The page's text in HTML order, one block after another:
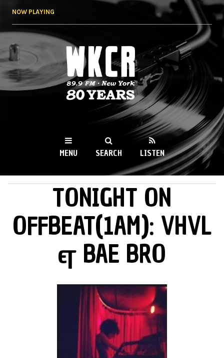
NOW PLAYING
WKCR 89.9FM
NY
MENU SEARCH LISTEN
TONIGHT ON
OFFBEAT(1AM): VHVL
& BAE BRO